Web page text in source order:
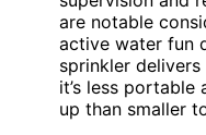
are notable
active water fun
sprinkler
it’s less portable
up than smaller